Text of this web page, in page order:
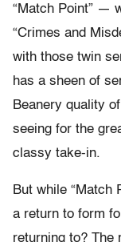
“Match Point” —
“Crimes and
with those twin
has a sheen of
Beanery quality
seeing for the
classy take-in.
But while “Match
a return to form
returning to? The